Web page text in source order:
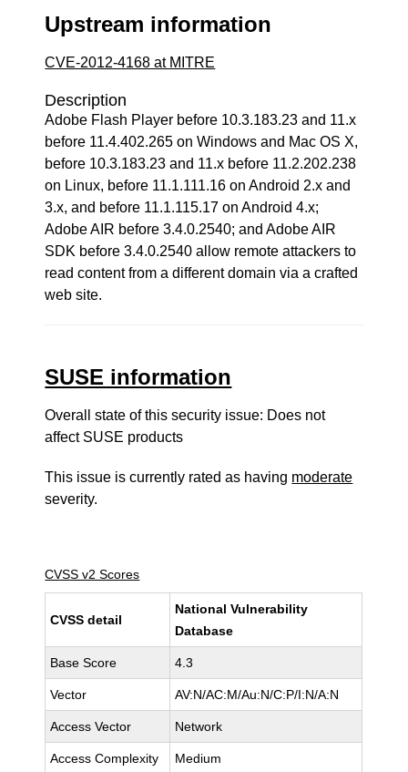
Upstream information
CVE-2012-4168 at MITRE
Description
Adobe Flash Player before 10.3.183.23 and 11.x
before 11.4.402.265 on Windows and Mac OS X,
before 10.3.183.23 and 11.x before 11.2.202.238
on Linux, before 11.1.111.16 on Android 2.x and
3.x, and before 11.1.115.17 on Android 4.x;
Adobe AIR before 3.4.0.2540; and Adobe AIR
SDK before 3.4.0.2540 allow remote attackers to
read content from a different domain via a crafted
web site.
SUSE information
Overall state of this security issue: Does not
affect SUSE products
This issue is currently rated as having moderate
severity.
CVSS v2 Scores
CVSS detail
National Vulnerability
Database
Base Score 4.3
Vector AV:N/AC:M/Au:N/C:P/I:N/A:N
Access Vector Network
Access Complexity Medium